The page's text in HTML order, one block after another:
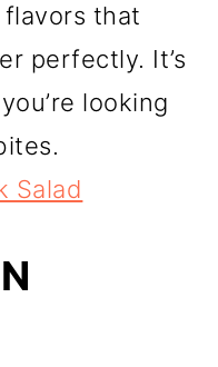
that
perfectly. It’s
looking
Salad